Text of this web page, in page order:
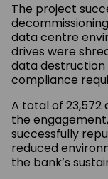
The project
data centre
drives were
data
compliance
A total of
the
successfully
reduced
the bank’s